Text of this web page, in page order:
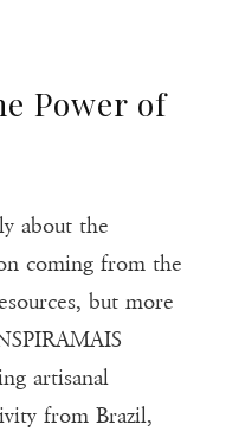
Power of
about the
coming from the
but more
artisanal
from Brazil,